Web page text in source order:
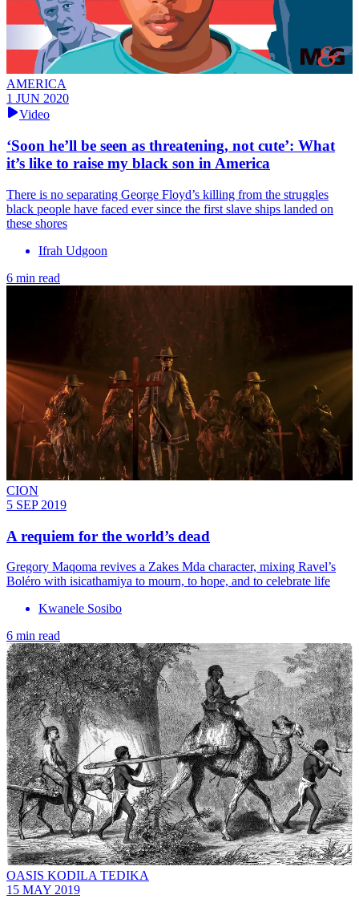
AMERICA
1 JUN 2020
Video
‘Soon he’ll be seen as threatening, not cute’: What
it’s like to raise my black son in America
There is no separating George Floyd’s killing from the struggles
black people have faced ever since the first slave ships landed on
these shores
Ifrah Udgoon
6 min read
CION
5 SEP 2019
A requiem for the world’s dead
Gregory Maqoma revives a Zakes Mda character, mixing Ravel’s
Boléro with isicathamiya to mourn, to hope, and to celebrate life
Kwanele Sosibo
6 min read
OASIS KODILA TEDIKA
15 MAY 2019